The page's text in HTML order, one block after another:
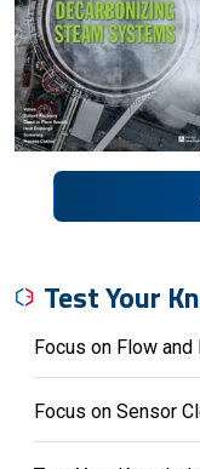
Test Your
Focus on Flow
Focus on Sensor